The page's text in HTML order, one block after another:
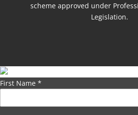
scheme approved under
Legislation.
First Name *